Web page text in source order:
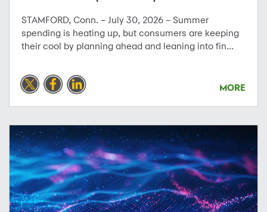
STAMFORD, Conn. – July 30, 2026 – Summer
spending is heating up, but consumers are keeping
their cool by planning ahead and leaning into fin...
MORE